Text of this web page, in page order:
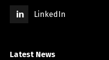
LinkedIn
Latest News